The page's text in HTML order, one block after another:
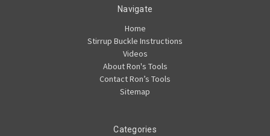
Navigate
Home
Stirrup Buckle Instructions
Videos
About Ron's Tools
Contact Ron’s Tools
Sitemap
Categories